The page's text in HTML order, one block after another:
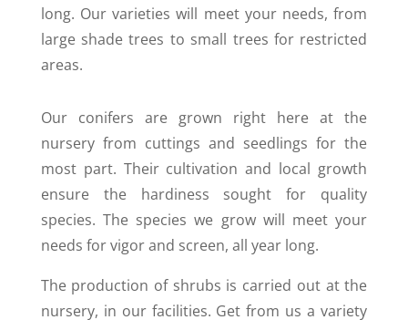
long. Our varieties will meet your needs, from
large shade trees to small trees for restricted
areas.
Our conifers are grown right here at the
nursery from cuttings and seedlings for the
most part. Their cultivation and local growth
ensure the hardiness sought for quality
species. The species we grow will meet your
needs for vigor and screen, all year long.
The production of shrubs is carried out at the
nursery, in our facilities. Get from us a variety